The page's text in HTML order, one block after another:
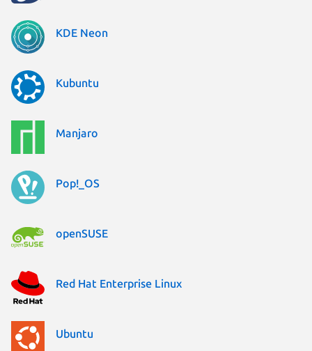
KDE Neon
Kubuntu
Manjaro
Pop!_OS
openSUSE
Red Hat Enterprise Linux
Ubuntu